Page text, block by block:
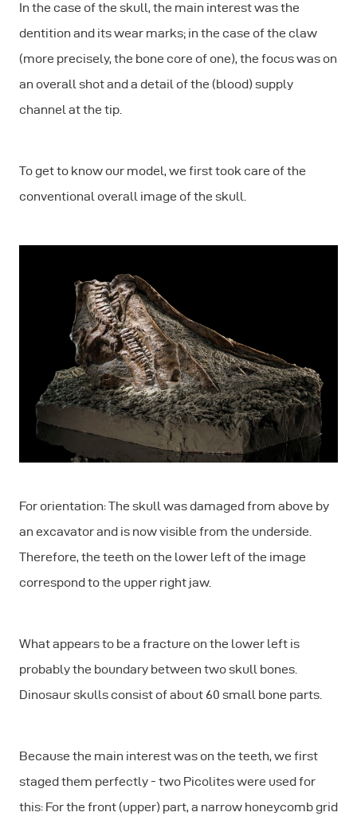
In the case of the skull, the main interest was the
dentition and its wear marks; in the case of the claw
(more precisely, the bone core of one), the focus was on
an overall shot and a detail of the (blood) supply
channel at the tip.
To get to know our model, we first took care of the
conventional overall image of the skull.
For orientation: The skull was damaged from above by
an excavator and is now visible from the underside.
Therefore, the teeth on the lower left of the image
correspond to the upper right jaw.
What appears to be a fracture on the lower left is
probably the boundary between two skull bones.
Dinosaur skulls consist of about 60 small bone parts.
Because the main interest was on the teeth, we first
staged them perfectly - two Picolites were used for
this: For the front (upper) part, a narrow honeycomb grid